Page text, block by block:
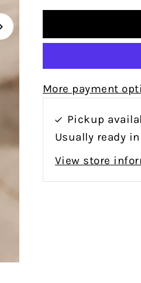
More payment
Pickup
Usually ready
View store